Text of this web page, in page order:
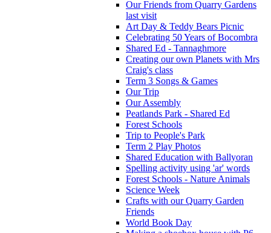
Our Friends from Quarry Gardens
last visit
Art Day & Teddy Bears Picnic
Celebrating 50 Years of Bocombra
Shared Ed - Tannaghmore
Creating our own Planets with Mrs
Craig's class
Term 3 Songs & Games
Our Trip
Our Assembly
Peatlands Park - Shared Ed
Forest Schools
Trip to People's Park
Term 2 Play Photos
Shared Education with Ballyoran
Spelling activity using 'ar' words
Forest Schools - Nature Animals
Science Week
Crafts with our Quarry Garden
Friends
World Book Day